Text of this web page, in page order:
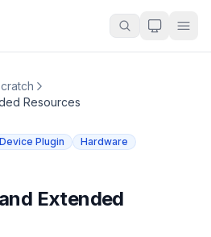
Resources
Device Plugin
Hardware
Extended